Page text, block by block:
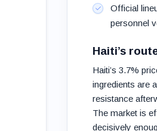
Official
personnel
Haiti’s
Haiti’s 3.7%
ingredients are
resistance
The market is
decisively